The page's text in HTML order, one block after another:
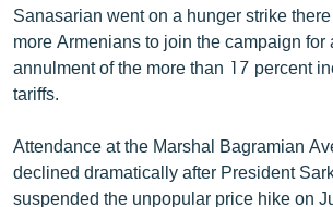
Sanasarian went on a hunger strike
more Armenians to join the campaign for
annulment of the more than 17 percent
tariffs.
Attendance at the Marshal Bagramian
declined dramatically after President
suspended the unpopular price hike on